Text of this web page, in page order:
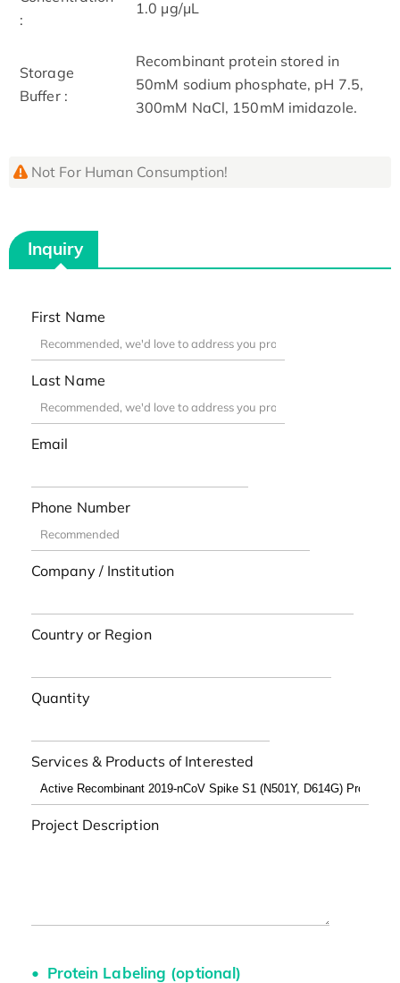
:
1.0 μg/μL
Storage
Buffer :
Recombinant protein stored in
50mM sodium phosphate, pH 7.5,
300mM NaCl, 150mM imidazole.
Not For Human Consumption!
Inquiry
First Name
Last Name
Email
Phone Number
Company / Institution
Country or Region
Quantity
Services & Products of Interested
Project Description
Protein Labeling (optional)